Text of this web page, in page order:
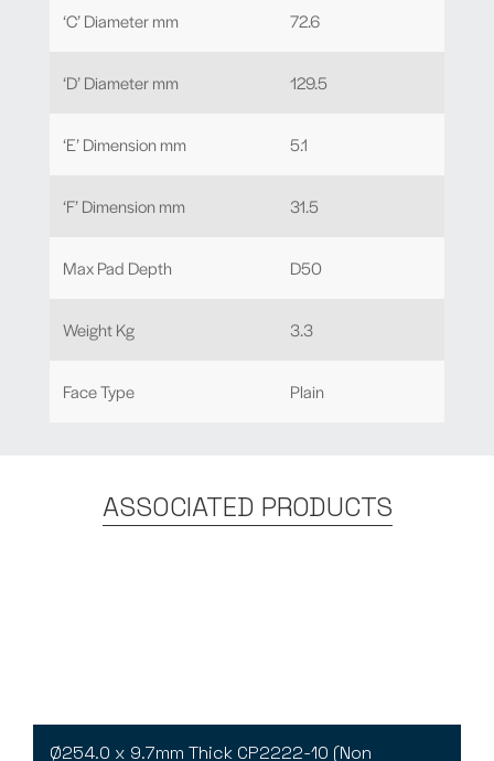
‘C’ Diameter mm 72.6
‘D’ Diameter mm 129.5
‘E’ Dimension mm 5.1
‘F’ Dimension mm 31.5
Max Pad Depth D50
Weight Kg 3.3
Face Type Plain
ASSOCIATED PRODUCTS
Ø254.0 x 9.7mm Thick CP2222-10 (Non